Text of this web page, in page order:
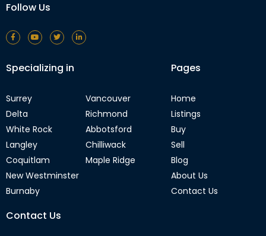
Follow Us
Specializing in
Surrey
Delta
White Rock
Langley
Coquitlam
New Westminster
Burnaby
Vancouver
Richmond
Abbotsford
Chilliwack
Maple Ridge
Pages
Home
Listings
Buy
Sell
Blog
About Us
Contact Us
Contact Us